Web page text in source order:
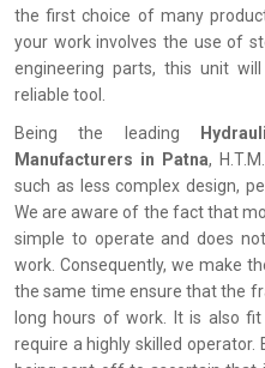
the first choice of many
your work involves the use of
engineering parts, this unit
reliable tool.
Being the leading
Manufacturers in Patna,
such as less complex design,
We are aware of the fact that
simple to operate and does
work. Consequently, we make
the same time ensure that the
long hours of work. It is also
require a highly skilled